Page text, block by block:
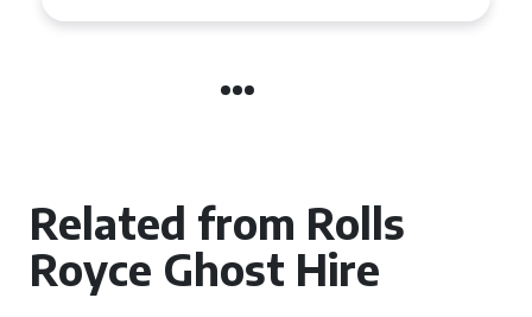
Related from Rolls
Royce Ghost Hire